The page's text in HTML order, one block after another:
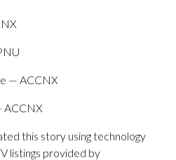
— ACCNX
ACCNX
this story using technology
listings provided by